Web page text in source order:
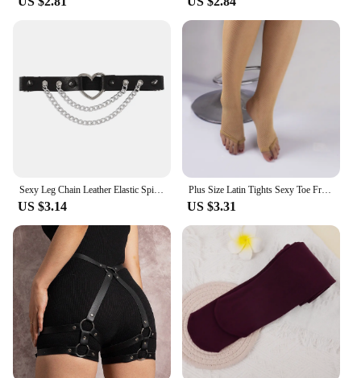
US $3.14
Plus Size Latin Tights Sexy Toe Free Fishnet Stockings Reinforced Cotton Crotch Mesh See Through Pantyhose For Women Dancers
US $3.31